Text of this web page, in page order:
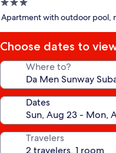
3.0
star
Apartment with outdoor pool,
Choose dates to
Where to?
Dates
Travelers